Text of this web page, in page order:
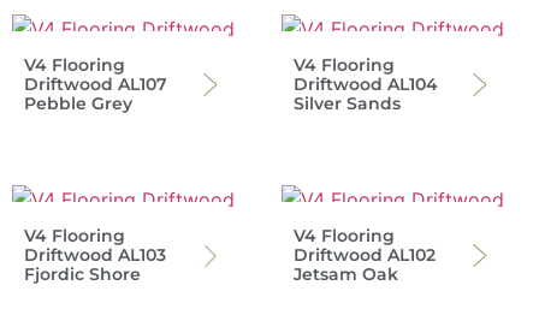
V4 Flooring
Driftwood AL107
Pebble Grey
V4 Flooring
Driftwood AL104
Silver Sands
V4 Flooring
Driftwood AL103
Fjordic Shore
V4 Flooring
Driftwood AL102
Jetsam Oak